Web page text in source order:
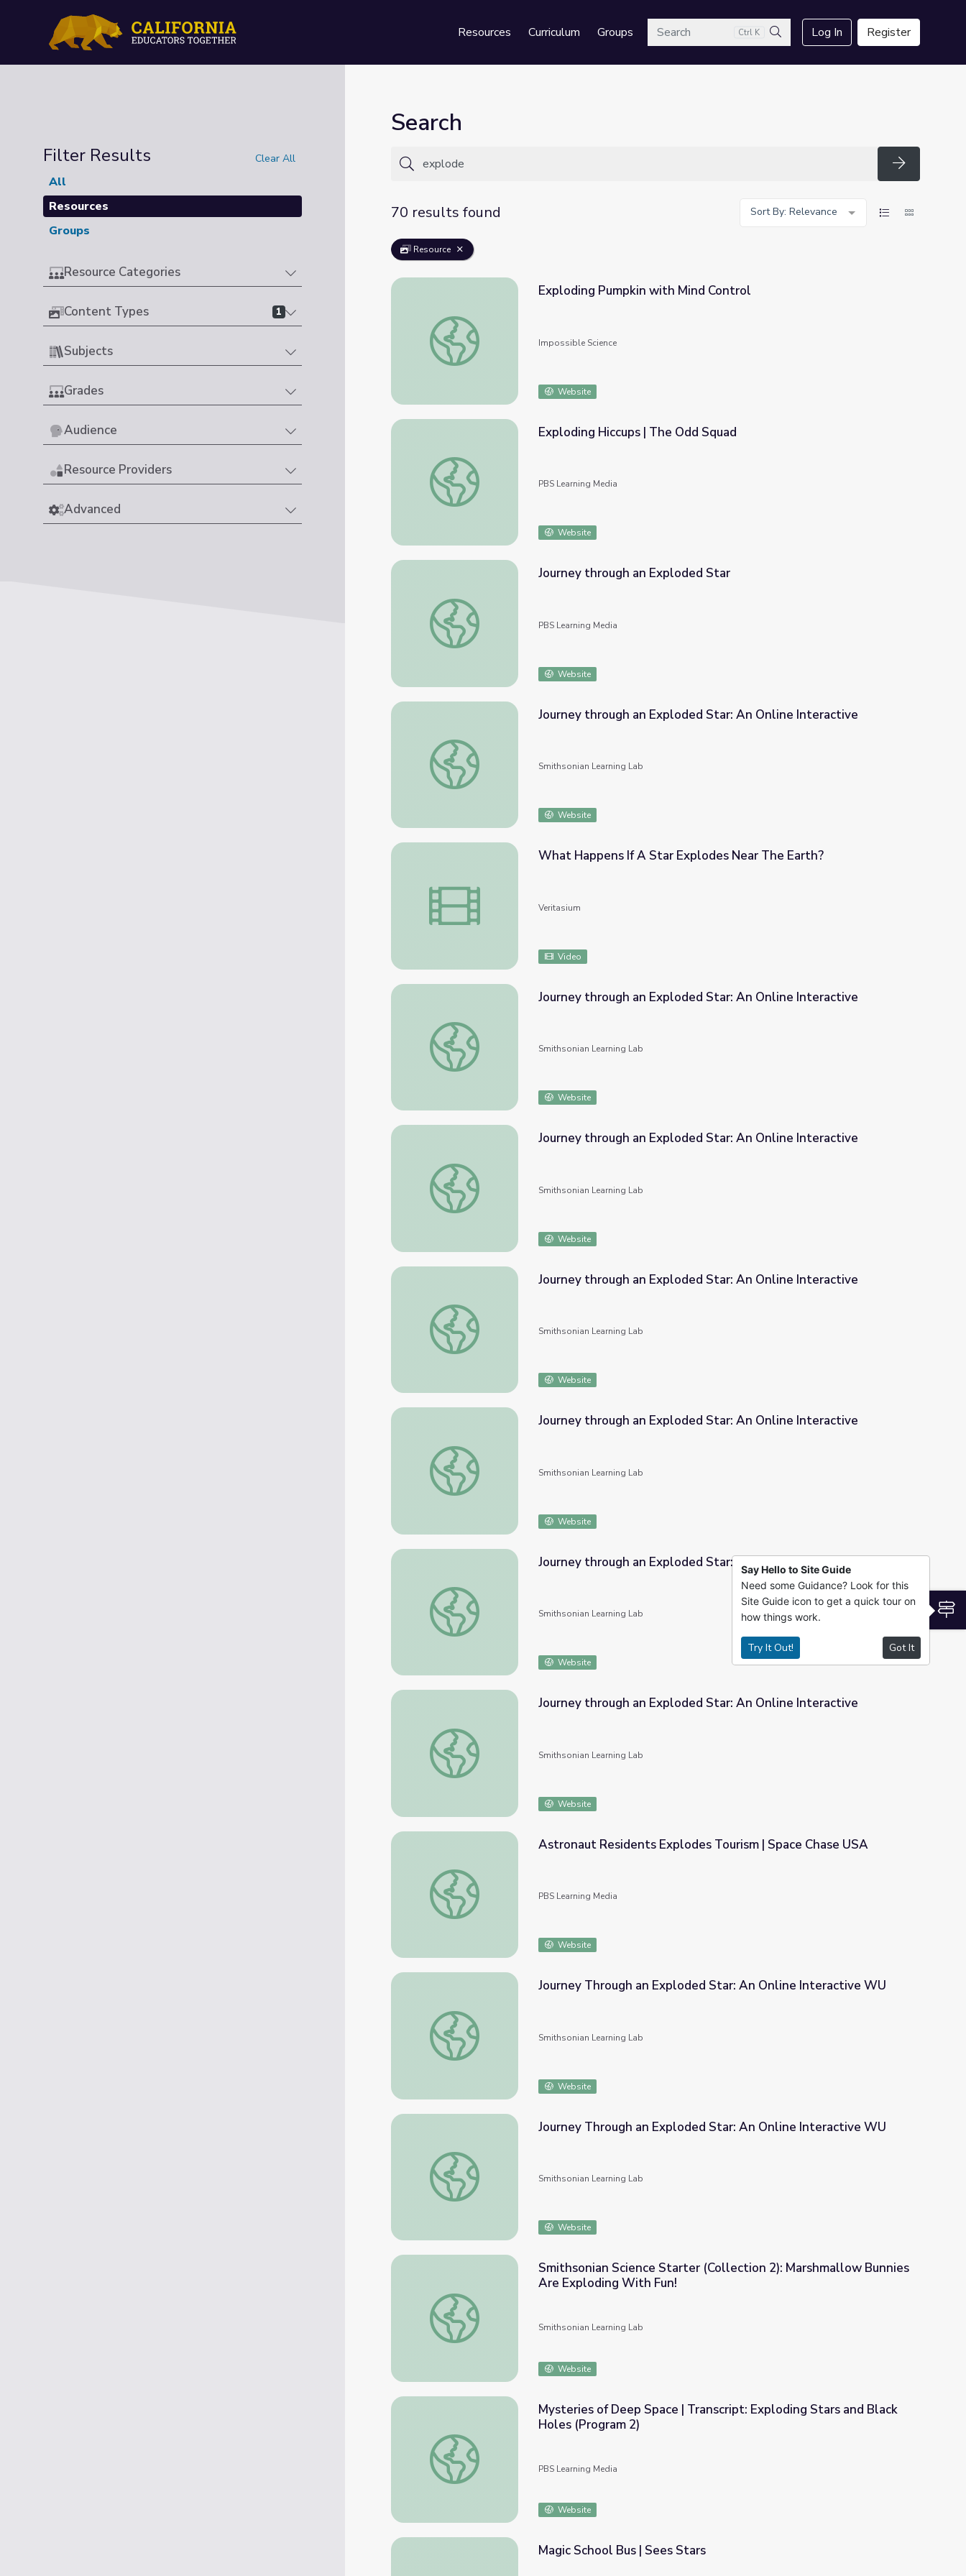
Resources Curriculum GroupsSearch Ctrl K
Search
Log In Register
Filter Results Clear All
All
Resources
Groups
Resource Categories
Content Types 1
Subjects
Grades
Audience
Resource Providers
Advanced
Search
Search
70 results found
Sort By: Relevance
Resource
Exploding Pumpkin with Mind Control
Exploding Pumpkin with Mind Control
Impossible Science
Website
Exploding Hiccups | The Odd Squad
Exploding Hiccups | The Odd Squad
PBS Learning Media
Website
Journey through an Exploded Star
Journey through an Exploded Star
PBS Learning Media
Website
Journey through an Exploded Star: An Online Interactive
Journey through an Exploded Star: An Online Interactive
Smithsonian Learning Lab
Website
What Happens If A Star Explodes Near The Earth?
What Happens If A Star Explodes Near The Earth?
Veritasium
Video
Journey through an Exploded Star: An Online Interactive
Journey through an Exploded Star: An Online Interactive
Smithsonian Learning Lab
Website
Journey through an Exploded Star: An Online Interactive
Journey through an Exploded Star: An Online Interactive
Smithsonian Learning Lab
Website
Journey through an Exploded Star: An Online Interactive
Journey through an Exploded Star: An Online Interactive
Smithsonian Learning Lab
Website
Journey through an Exploded Star: An Online Interactive
Journey through an Exploded Star: An Online Interactive
Smithsonian Learning Lab
Website
Journey through an Exploded Star: An Online Interactive
Journey through an Exploded Star: An Online Interactive
Smithsonian Learning Lab
Website
Journey through an Exploded Star: An Online Interactive
Journey through an Exploded Star: An Online Interactive
Smithsonian Learning Lab
Website
Astronaut Residents Explodes Tourism | Space Chase USA
Astronaut Residents Explodes Tourism | Space Chase USA
PBS Learning Media
Website
Journey Through an Exploded Star: An Online Interactive WU
Journey Through an Exploded Star: An Online Interactive WU
Smithsonian Learning Lab
Website
Journey Through an Exploded Star: An Online Interactive WU
Journey Through an Exploded Star: An Online Interactive WU
Smithsonian Learning Lab
Website
Smithsonian Science Starter (Collection 2): Marshmallow Bunnies Are Exploding With Fun!
Smithsonian Science Starter (Collection 2): Marshmallow Bunnies
Are Exploding With Fun!
Smithsonian Learning Lab
Website
Mysteries of Deep Space | Transcript: Exploding Stars and Black Holes (Program 2)
Mysteries of Deep Space | Transcript: Exploding Stars and Black
Holes (Program 2)
PBS Learning Media
Website
Magic School Bus | Sees Stars
Say Hello to Site Guide
Need some Guidance? Look for this
Site Guide icon to get a quick tour on
how things work.
Try It Out! Got It